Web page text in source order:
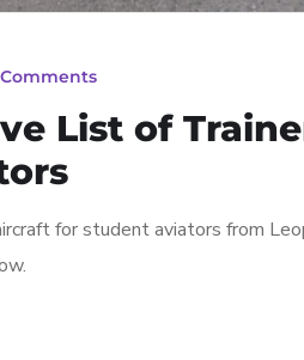
List of
for student aviators from